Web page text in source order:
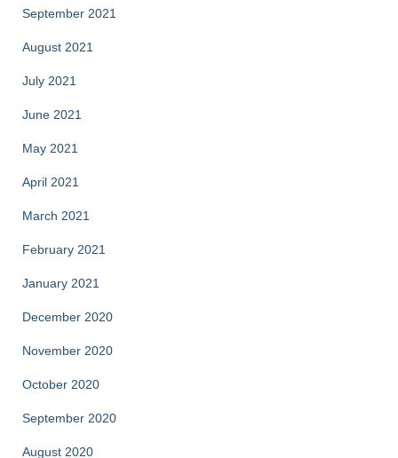
September 2021
August 2021
July 2021
June 2021
May 2021
April 2021
March 2021
February 2021
January 2021
December 2020
November 2020
October 2020
September 2020
August 2020